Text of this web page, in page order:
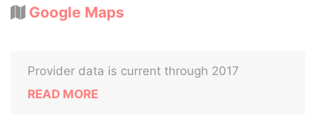
Google Maps
Provider data is current through 2017
READ MORE